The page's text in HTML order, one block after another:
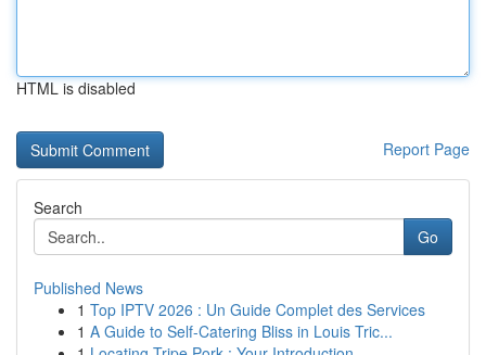
HTML is disabled
Report Page
Search
Go
Published News
1 Top IPTV 2026 : Un Guide Complet des Services
1 A Guide to Self-Catering Bliss in Louis Tric...